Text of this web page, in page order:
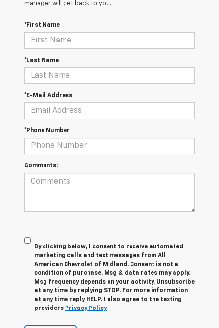
manager will get back to you.
*First Name
*Last Name
*E-Mail Address
*Phone Number
Comments:
By clicking below, I consent to receive automated
marketing calls and text messages from All
American Chevrolet of Midland. Consent is not a
condition of purchase. Msg & data rates may apply.
Msg frequency depends on your activity. Unsubscribe
at any time by replying STOP. For more information
at any time reply HELP. I also agree to the texting
providers Privacy Policy